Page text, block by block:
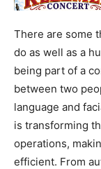
There are some
do as well as a
being part of a
between two
language and
is transforming
operations,
efficient. From